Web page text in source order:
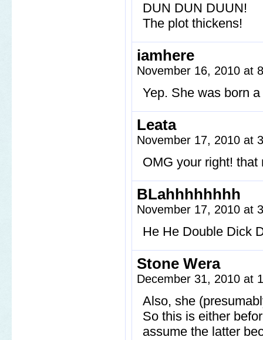
DUN DUN DUUN!
The plot thickens!
iamhere
November 16, 2010 at
Yep. She was born
Leata
November 17, 2010 at
OMG your right!
BLahhhhhhhh
November 17, 2010 at
He He Double Dick
Stone Wera
December 31, 2010 at
Also, she
So this is either
assume the latter